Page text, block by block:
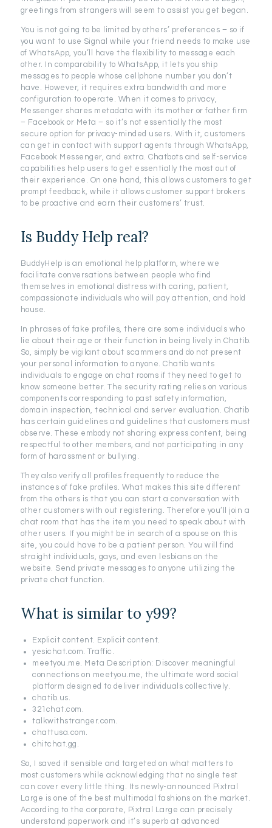
greetings from strangers will seem to assist you get began.
You is not going to be limited by others’ preferences – so if
you want to use Signal while your friend needs to make use
of WhatsApp, you’ll have the flexibility to message each
other. In comparability to WhatsApp, it lets you ship
messages to people whose cellphone number you don’t
have. However, it requires extra bandwidth and more
configuration to operate. When it comes to privacy,
Messenger shares metadata with its mother or father firm
– Facebook or Meta – so it’s not essentially the most
secure option for privacy-minded users. With it, customers
can get in contact with support agents through WhatsApp,
Facebook Messenger, and extra. Chatbots and self-service
capabilities help users to get essentially the most out of
their experience. On one hand, this allows customers to get
prompt feedback, while it allows customer support brokers
to be proactive and earn their customers’ trust.
Is Buddy Help real?
BuddyHelp is an emotional help platform, where we
facilitate conversations between people who find
themselves in emotional distress with caring, patient,
compassionate individuals who will pay attention, and hold
house.
In phrases of fake profiles, there are some individuals who
lie about their age or their function in being lively in Chatib.
So, simply be vigilant about scammers and do not present
your personal information to anyone. Chatib wants
individuals to engage on chat rooms if they need to get to
know someone better. The security rating relies on various
components corresponding to past safety information,
domain inspection, technical and server evaluation. Chatib
has certain guidelines and guidelines that customers must
observe. These embody not sharing express content, being
respectful to other members, and not participating in any
form of harassment or bullying.
They also verify all profiles frequently to reduce the
instances of fake profiles. What makes this site different
from the others is that you can start a conversation with
other customers with out registering. Therefore you’ll join a
chat room that has the item you need to speak about with
other users. If you might be in search of a spouse on this
site, you could have to be a patient person. You will find
straight individuals, gays, and even lesbians on the
website. Send private messages to anyone utilizing the
private chat function.
What is similar to y99?
Explicit content. Explicit content.
yesichat.com. Traffic.
meetyou.me. Meta Description: Discover meaningful
connections on meetyou.me, the ultimate word social
platform designed to deliver individuals collectively.
chatib.us.
321chat.com.
talkwithstranger.com.
chattusa.com.
chitchat.gg.
So, I saved it sensible and targeted on what matters to
most customers while acknowledging that no single test
can cover every little thing. Its newly-announced Pixtral
Large is one of the best multimodal fashions on the market.
According to the corporate, Pixtral Large can precisely
understand paperwork and it’s superb at advanced